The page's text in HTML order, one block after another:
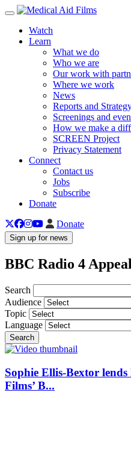
Toggle navigation
Watch
Learn
What we do
Who we are
Our work with
Where we work
News
Reports and
Screenings and
How we make a
SCREEN Project
Privacy Statement
Connect
Contact us
Jobs
Subscribe
Donate
Donate
Sign up for news
BBC Radio 4 Appeal
Search
Audience
Topic
Language
Search
Sophie Ellis-Bextor
Films’ B...